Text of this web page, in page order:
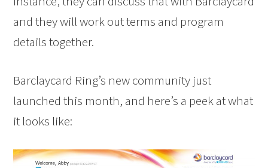
and they will work out terms and program
details together.
Barclaycard Ring’s new community just
launched this month, and here’s a peek at what
it looks like: